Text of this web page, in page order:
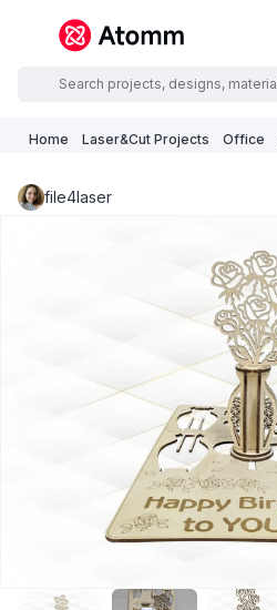
Home Laser&Cut Projects Office
file4laser